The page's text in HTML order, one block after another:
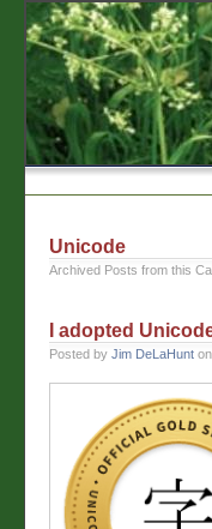
Unicode
Archived Posts from this
I adopted
Posted by Jim DeLaHunt on